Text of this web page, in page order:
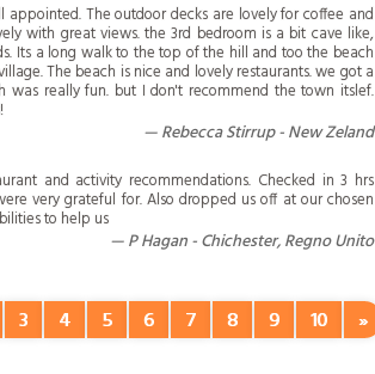
The outdoor decks are lovely for coffee and
with great views. the 3rd bedroom is a bit cave like,
Its a long walk to the top of the hill and too the beach
The beach is nice and lovely restaurants. we got a
really fun. but I don't recommend the town itslef.
Rebecca Stirrup - New Zeland
and activity recommendations. Checked in 3 hrs
very grateful for. Also dropped us off at our chosen
to help us
P Hagan - Chichester, Regno Unito
3 4 5 6 7 8 9 10 »